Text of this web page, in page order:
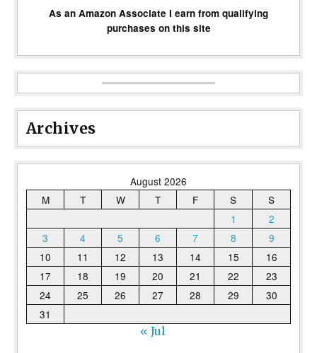
As an Amazon Associate I earn from qualifying
purchases on this site
Archives
August 2026
M
T W T F S
S
1
2
3
4 5 6 7 8
9
10
11 12 13 14 15
16
17
18 19 20 21 22
23
24
25 26 27 28 29
30
31
« Jul